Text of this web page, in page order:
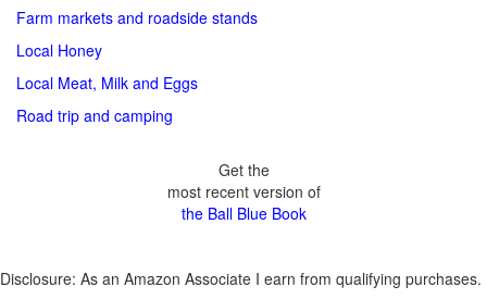
Farm markets and roadside stands
Local Honey
Local Meat, Milk and Eggs
Road trip and camping
Get the
most recent version of
the Ball Blue Book
Disclosure: As an Amazon Associate I earn from qualifying purchases.